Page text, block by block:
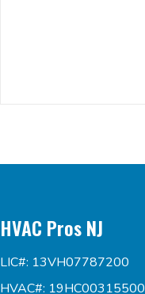
HVAC Pros NJ
LIC#: 13VH07787200
HVAC#: 19HC00315500